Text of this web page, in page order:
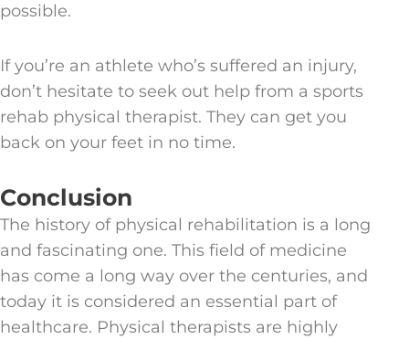
possible.
If you’re an athlete who’s suffered an injury,
don’t hesitate to seek out help from a sports
rehab physical therapist. They can get you
back on your feet in no time.
Conclusion
The history of physical rehabilitation is a long
and fascinating one. This field of medicine
has come a long way over the centuries, and
today it is considered an essential part of
healthcare. Physical therapists are highly